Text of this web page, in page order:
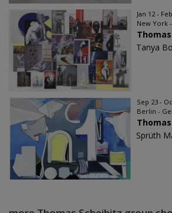
Jan 12 -
New York
Tanya
Sep 23 -
Berlin -
Sprüth